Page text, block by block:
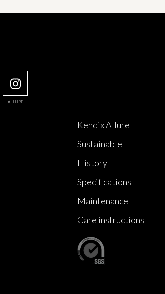
ALLURE
Kendix Allure
Sustainable
History
Specifications
Maintenance
Care instructions